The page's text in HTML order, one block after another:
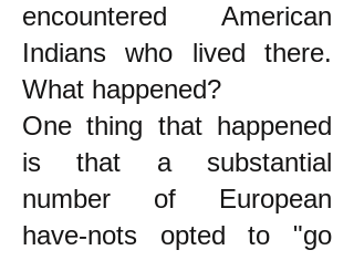
encountered American
Indians who lived there.
What happened?
One thing that happened
is that a substantial
number of European
have-nots opted to "go